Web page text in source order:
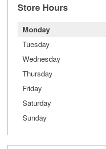
Store Hours
Monday
Tuesday
Wednesday
Thursday
Friday
Saturday
Sunday